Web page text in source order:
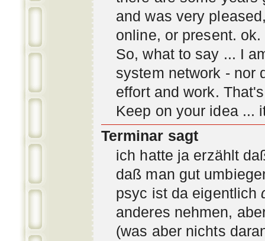
and was very
online, or present.
So, what to say ... I
system network - nor
effort and work.
Keep on your idea ...
Terminar sagt
ich hatte ja erzählt
daß man gut
psyc ist da eigentlich
anderes nehmen,
(was aber nichts